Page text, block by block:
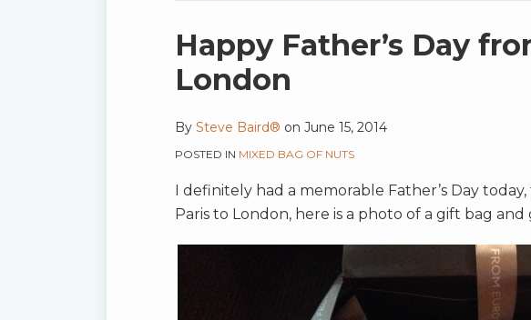
Happy Father’s Day
London
By Steve Baird® on June 15, 2014
POSTED IN MIXED BAG OF NUTS
I definitely had a memorable Father’s Day
Paris to London, here is a photo of a gift bag
Print:
Email
this
post
Tweet
this
post
Like
this
post
Share
this
post
LinkedIn